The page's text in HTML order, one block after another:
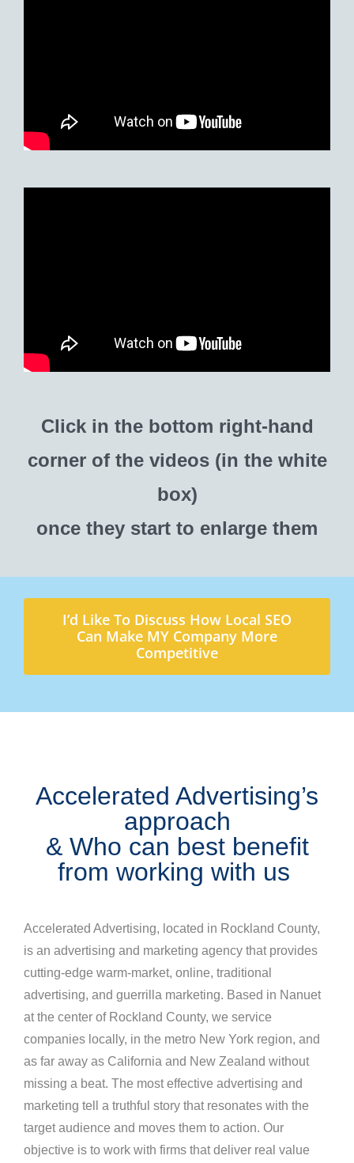
Click in the bottom right-hand
corner of the videos (in the white
box)
once they start to enlarge them
I’d Like To Discuss How Local SEO
Can Make MY Company More
Competitive
Accelerated Advertising’s
approach
& Who can best benefit
from working with us
Accelerated Advertising, located in Rockland County,
is an advertising and marketing agency that provides
cutting-edge warm-market, online, traditional
advertising, and guerrilla marketing. Based in Nanuet
at the center of Rockland County, we service
companies locally, in the metro New York region, and
as far away as California and New Zealand without
missing a beat. The most effective advertising and
marketing tell a truthful story that resonates with the
target audience and moves them to action. Our
objective is to work with firms that deliver real value